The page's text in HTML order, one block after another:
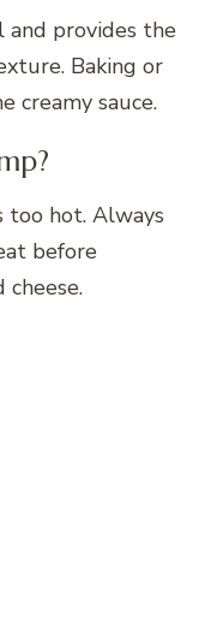
and provides the
Baking or
creamy sauce.
too hot. Always
before